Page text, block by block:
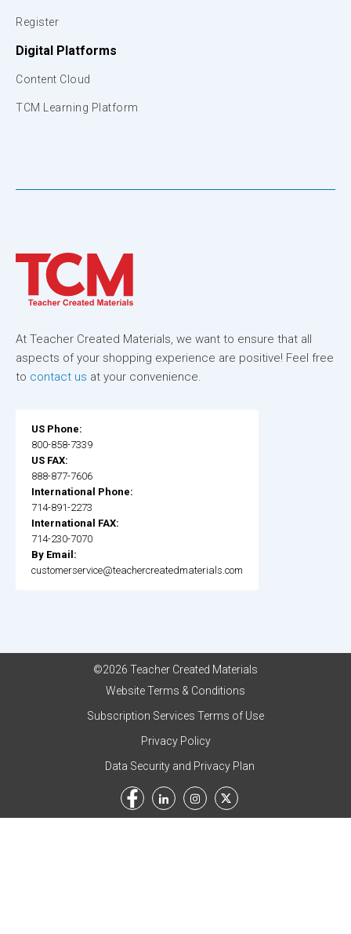
Register
Digital Platforms
Content Cloud
TCM Learning Platform
At Teacher Created Materials, we want to ensure that all
aspects of your shopping experience are positive! Feel free
to contact us at your convenience.
US Phone:
800-858-7339
US FAX:
888-877-7606
International Phone:
714-891-2273
International FAX:
714-230-7070
By Email:
customerservice@teachercreatedmaterials.com
©2026 Teacher Created Materials
Website Terms & Conditions
Subscription Services Terms of Use
Privacy Policy
Data Security and Privacy Plan